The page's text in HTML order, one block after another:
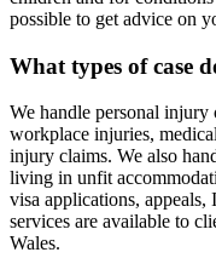
possible to get advice on
What types of case
We handle personal
workplace injuries,
injury claims. We also
living in unfit
visa applications,
services are available to
Wales.